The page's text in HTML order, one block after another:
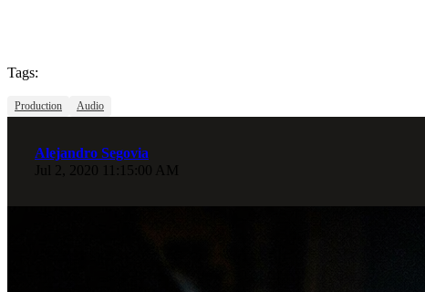
Tags:
Production Audio
Alejandro Segovia
Jul 2, 2020 11:15:00 AM